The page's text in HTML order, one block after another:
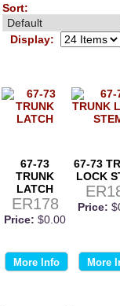
Sort:
Display:
67-73
TRUNK
LATCH
ER178
Price: $0.00
More Info
67-73
LOCK
Price:
More